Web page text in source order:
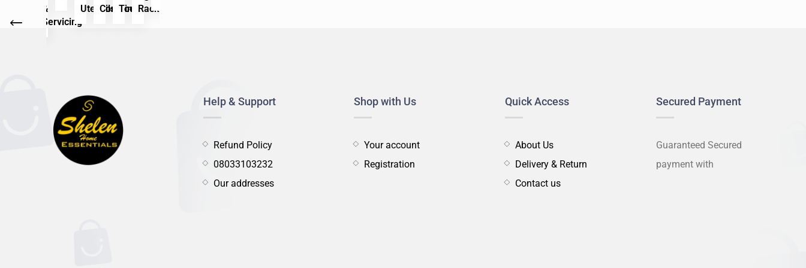
&
Servicing
UtensilsContainer
ToolsRack
Help & Support
Refund Policy
08033103232
Our addresses
Shop with Us
Your account
Registration
Quick Access
About Us
Delivery & Return
Contact us
Secured Payment
Guaranteed Secured
payment with